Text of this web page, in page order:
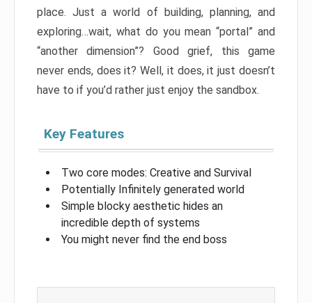
place. Just a world of building, planning, and
exploring…wait, what do you mean “portal” and
“another dimension”? Good grief, this game
never ends, does it? Well, it does, it just doesn’t
have to if you’d rather just enjoy the sandbox.
Key Features
Two core modes: Creative and Survival
Potentially Infinitely generated world
Simple blocky aesthetic hides an
incredible depth of systems
You might never find the end boss